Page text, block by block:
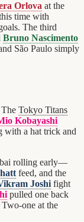
Orlova at the
time with
The third
Bruno Nascimento
São Paulo simply
Tokyo Titans
Kobayashi
with a hat trick and
rolling early—
feed, and the
Joshi fight
pulled one back
Two-one at the